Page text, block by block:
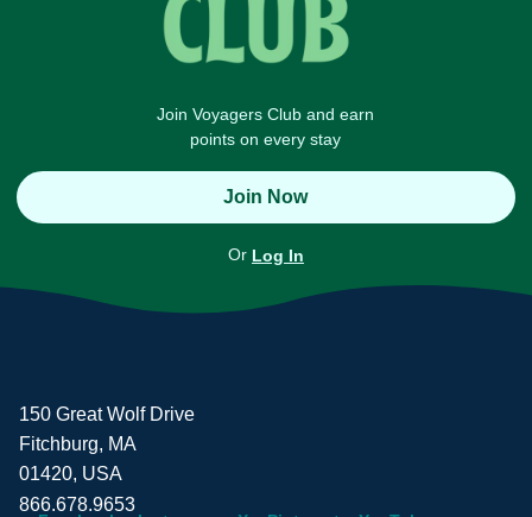
Join Voyagers Club and earn
points on every stay
Join Now
Or Log In
150 Great Wolf Drive
Fitchburg, MA
01420, USA
866.678.9653